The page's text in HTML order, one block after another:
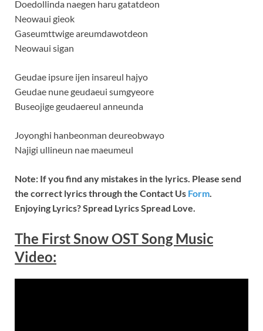
Doedollinda naegen haru gatatdeon
Neowaui gieok
Gaseumttwige areumdawotdeon
Neowaui sigan
Geudae ipsure ijen insareul hajyo
Geudae nune geudaeui sumgyeore
Buseojige geudaereul anneunda
Joyonghi hanbeonman deureobwayo
Najigi ullineun nae maeumeul
Note: If you find any mistakes in the lyrics. Please send
the correct lyrics through the Contact Us Form.
Enjoying Lyrics? Spread Lyrics Spread Love.
The First SnowOST Song Music
Video: